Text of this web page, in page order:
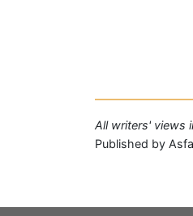
All writers' views
Published by